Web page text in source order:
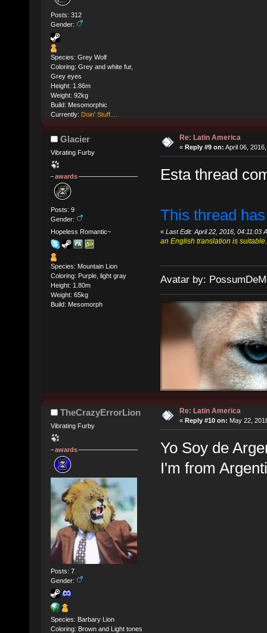
Posts: 312
Gender:
Species: Grey Wolf
Coloring: Grey and white fur,
Grey eyes
Height: 1.86m
Weight: 92kg
Build: Mesomorphic
Currently: Doin' Stuff....
Glacier
Vibrating Furby
awards
Posts: 9
Gender:
Hopeless Romantic~
Species: Mountain Lion
Coloring: Purple, light gray
Height: 1.80m
Weight: 65kg
Build: Mesomorph
Re: Latin America
« Reply #9 on: April 06,
Esta thread
This thread
« Last Edit: April 22, 2016, 04:11:03
an English translation is suitable.
Avatar by:
TheCrazyErrorLion
Vibrating Furby
awards
Posts: 7
Gender:
Species: Barbary Lion
Coloring: Brown and Light tones
Re: Latin America
« Reply #10 on: May 22,
Yo Soy de
I'm from